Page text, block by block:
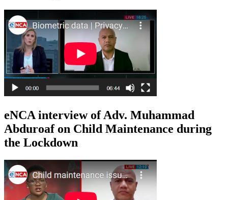
eNCA interview of Adv. Muhammad
Abduroaf on Child Maintenance during
the Lockdown